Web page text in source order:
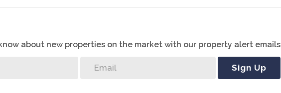
additional parking
not included)
about new properties on the market with our property alert emails
Sign Up